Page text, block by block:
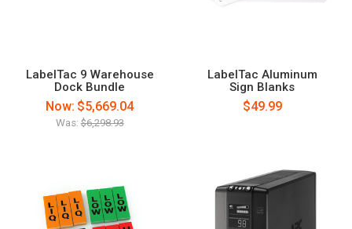
LabelTac 9 Warehouse
Dock Bundle
Was:$6,298.93
Now: $5,669.04
LabelTac Aluminum
Sign Blanks
$49.99